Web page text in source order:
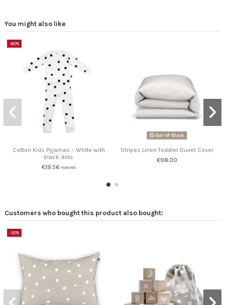
You might also like
-60%
Cotton Kids Pyjamas – White with
black dots
€19.56€48.90
Out-of-Stock
Stripes Linen Toddler Duvet Cover
€98.00
Customers who bought this product also bought:
-30%